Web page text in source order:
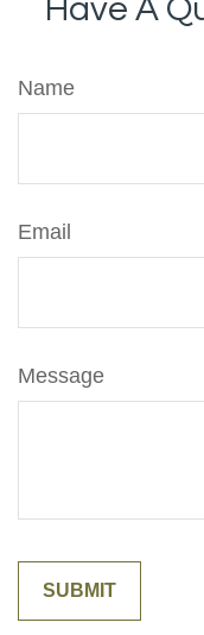
Have A
Name
Email
Message